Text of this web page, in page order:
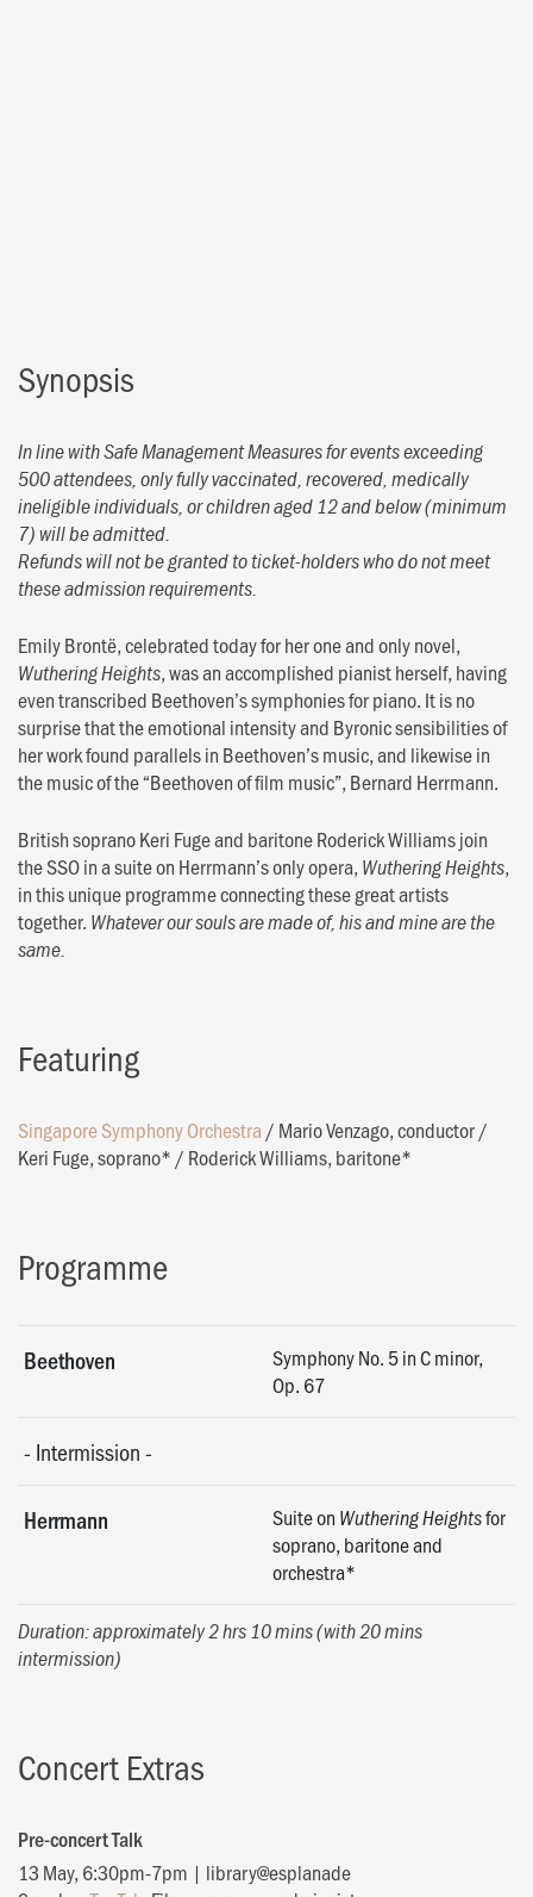
Synopsis
In line with Safe Management Measures for events exceeding
500 attendees, only fully vaccinated, recovered, medically
ineligible individuals, or children aged 12 and below (minimum
7) will be admitted.
Refunds will not be granted to ticket-holders who do not meet
these admission requirements.
Emily Brontë, celebrated today for her one and only novel,
Wuthering Heights, was an accomplished pianist herself, having
even transcribed Beethoven’s symphonies for piano. It is no
surprise that the emotional intensity and Byronic sensibilities of
her work found parallels in Beethoven’s music, and likewise in
the music of the “Beethoven of film music”, Bernard Herrmann.
British soprano Keri Fuge and baritone Roderick Williams join
the SSO in a suite on Herrmann’s only opera, Wuthering Heights,
in this unique programme connecting these great artists
together. Whatever our souls are made of, his and mine are the
same.
Featuring
Singapore Symphony Orchestra / Mario Venzago, conductor/
Keri Fuge, soprano* / Roderick Williams, baritone*
Programme
Beethoven
Symphony No. 5 in C minor,
Op. 67
- Intermission-
Herrmann Suite on Wuthering Heightsfor
soprano, baritone and
orchestra*
Duration: approximately 2 hrs 10 mins (with 20 mins
intermission)
Concert Extras
Pre-concert Talk
13 May, 6:30pm-7pm | library@esplanade